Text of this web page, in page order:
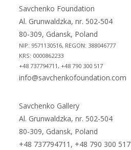
new
tab
new
tab
Savchenko Foundation
Al. Grunwaldzka, nr. 502-504
80-309, Gdansk, Poland
NIP: 9571130516, REGON: 388046777
KRS: 0000862233
+48 737794711, +48 790 300 517
info@savchenkofoundation.com
Savchenko Gallery
Al. Grunwaldzka, nr. 502-504
80-309, Gdansk, Poland
+48 737794711, +48 790 300 517